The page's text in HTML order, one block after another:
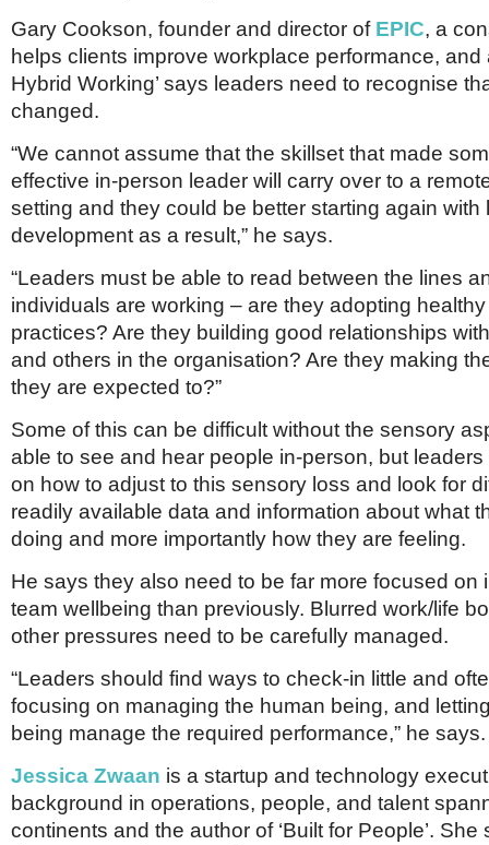
Gary Cookson, founder and director of EPIC, a
helps clients improve workplace performance, and
Hybrid Working’ says leaders need to recognise
changed.
“We cannot assume that the skillset that made
effective in-person leader will carry over to a
setting and they could be better starting again with
development as a result,” he says.
“Leaders must be able to read between the lines
individuals are working – are they adopting
practices? Are they building good relationships
and others in the organisation? Are they making
they are expected to?”
Some of this can be difficult without the sensory
able to see and hear people in-person, but
on how to adjust to this sensory loss and look for
readily available data and information about what
doing and more importantly how they are feeling.
He says they also need to be far more focused on
team wellbeing than previously. Blurred work/life
other pressures need to be carefully managed.
“Leaders should find ways to check-in little and
focusing on managing the human being, and
being manage the required performance,” he says.
Jessica Zwaan is a startup and technology
background in operations, people, and talent
continents and the author of ‘Built for People’.